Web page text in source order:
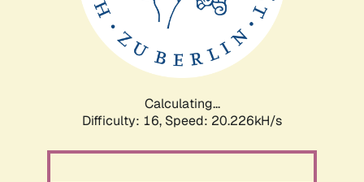
Calculating...
Difficulty: 16, Speed: 20.226kH/s